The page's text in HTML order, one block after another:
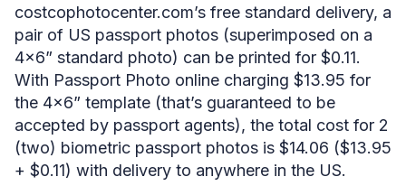
costcophotocenter.com’s free standard delivery, a
pair of US passport photos (superimposed on a
4×6” standard photo) can be printed for $0.11.
With Passport Photo online charging $13.95 for
the 4×6” template (that’s guaranteed to be
accepted by passport agents), the total cost for 2
(two) biometric passport photos is $14.06 ($13.95
+ $0.11) with delivery to anywhere in the US.